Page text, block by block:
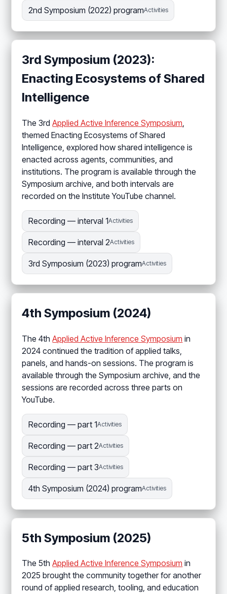
2nd Symposium (2022) programActivities
3rd Symposium (2023):
Enacting Ecosystems of Shared
Intelligence
The 3rdApplied Active Inference Symposium
themed Enacting Ecosystems of Shared
Intelligence, explored how shared intelligence is
enacted across agents, communities, and
institutions. The program is available through the
Symposium archive, and both intervals are
recorded on the Institute YouTube channel.
Recording — interval 1Activities
Recording — interval 2Activities
3rd Symposium (2023) programActivities
4th Symposium (2024)
The 4thApplied Active Inference Symposium in
2024 continued the tradition of applied talks,
panels, and hands-on sessions. The program is
available through the Symposium archive, and the
sessions are recorded across three parts on
YouTube.
Recording — part 1Activities
Recording — part 2Activities
Recording — part 3Activities
4th Symposium (2024) programActivities
5th Symposium (2025)
The 5thApplied Active Inference Symposium in
2025 brought the community together for another
round of applied research, tooling, and education